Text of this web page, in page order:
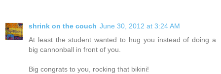
shrink on the couch June 30, 2012 at 3:24 AM
At least the student wanted to hug you instead of doing a
big cannonball in front of you.
Big congrats to you, rocking that bikini!